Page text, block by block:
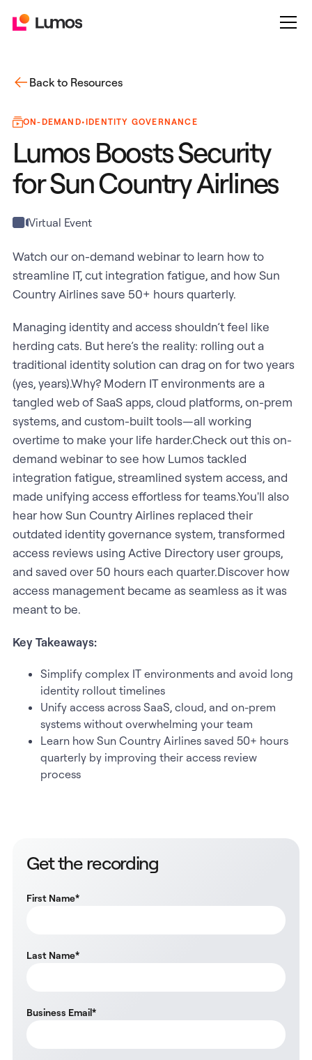
Back to Resources
ON-DEMAND•IDENTITY GOVERNANCE
Lumos Boosts Security
for Sun Country Airlines
Virtual Event
Watch our on-demand webinar to learn how to
streamline IT, cut integration fatigue, and how Sun
Country Airlines save 50+ hours quarterly.
Managing identity and access shouldn’t feel like
herding cats. But here’s the reality: rolling out a
traditional identity solution can drag on for two years
(yes, years).Why? Modern IT environments are a
tangled web of SaaS apps, cloud platforms, on-prem
systems, and custom-built tools—all working
overtime to make your life harder.Check out this on-
demand webinar to see how Lumos tackled
integration fatigue, streamlined system access, and
made unifying access effortless for teams.You'll also
hear how Sun Country Airlines replaced their
outdated identity governance system, transformed
access reviews using Active Directory user groups,
and saved over 50 hours each quarter.Discover how
access management became as seamless as it was
meant to be.
Key Takeaways:
Simplify complex IT environments and avoid long
identity rollout timelines
Unify access across SaaS, cloud, and on-prem
systems without overwhelming your team
Learn how Sun Country Airlines saved 50+ hours
quarterly by improving their access review
process
Get the recording
First Name*
Last Name*
Business Email*